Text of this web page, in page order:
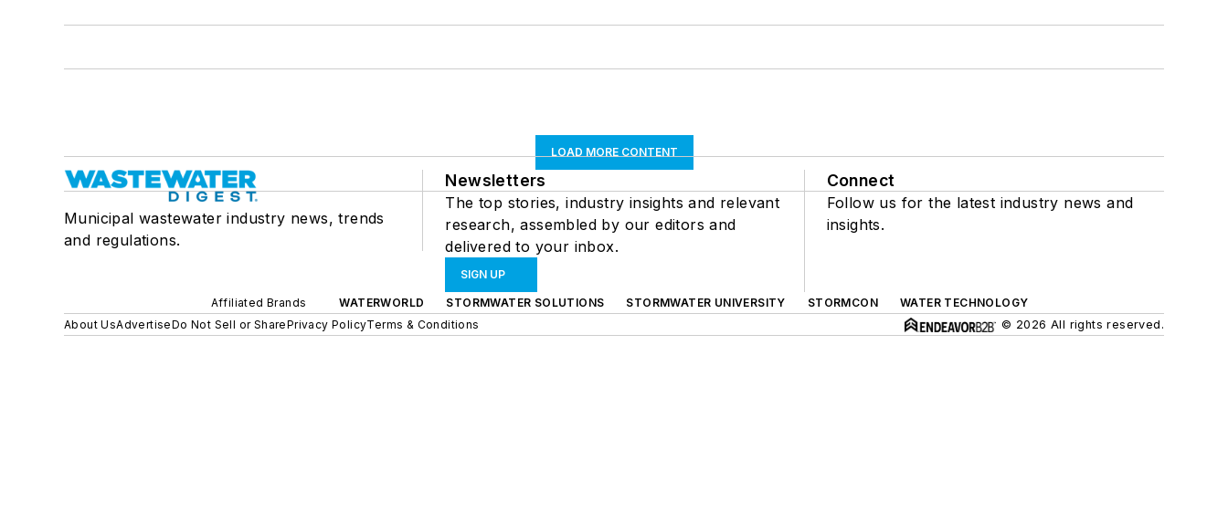
LOAD MORE CONTENT
Municipal wastewater industry news, trends
and regulations.
Newsletters
The top stories, industry insights and relevant
research, assembled by our editors and
delivered to your inbox.
SIGN UP
Connect
Follow us for the latest industry news and
insights.
Affiliated Brands WATERWORLD STORMWATER SOLUTIONS STORMWATER UNIVERSITY STORMCON
WATER TECHNOLOGY
About UsAdvertiseDo Not Sell or SharePrivacy PolicyTerms & Conditions © 2026 All rights reserved.